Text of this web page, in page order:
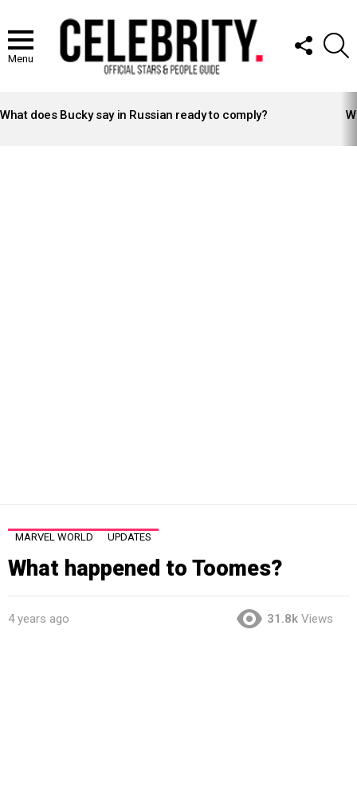
Menu
FOLLOW
US
STORIES
What does Bucky say in Russian ready to comply?
MARVEL WORLD UPDATES
What happened to Toomes?
4 years ago 31.8k Views